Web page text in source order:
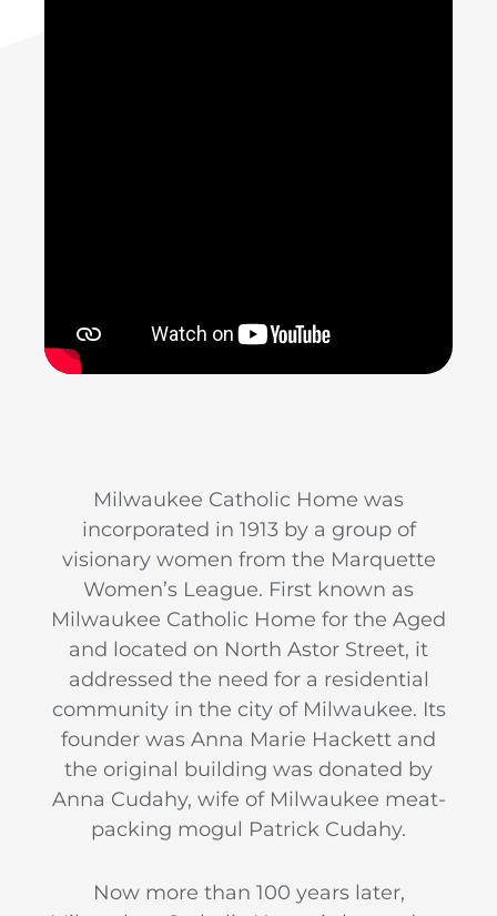
Milwaukee Catholic Home was
incorporated in 1913 by a group of
visionary women from the Marquette
Women’s League. First known as
Milwaukee Catholic Home for the Aged
and located on North Astor Street, it
addressed the need for a residential
community in the city of Milwaukee. Its
founder was Anna Marie Hackett and
the original building was donated by
Anna Cudahy, wife of Milwaukee meat-
packing mogul Patrick Cudahy.
Now more than 100 years later,